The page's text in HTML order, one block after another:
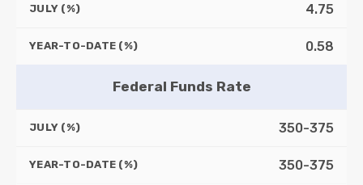
JULY (%) 4.75
YEAR-TO-DATE (%) 0.58
Federal Funds Rate
JULY (%) 350-375
YEAR-TO-DATE (%) 350-375